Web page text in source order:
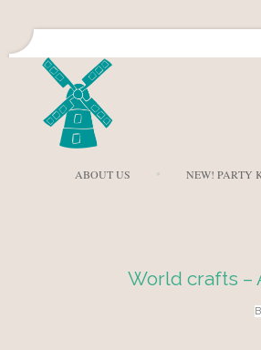
ABOUT US NEW! PARTY
World crafts –